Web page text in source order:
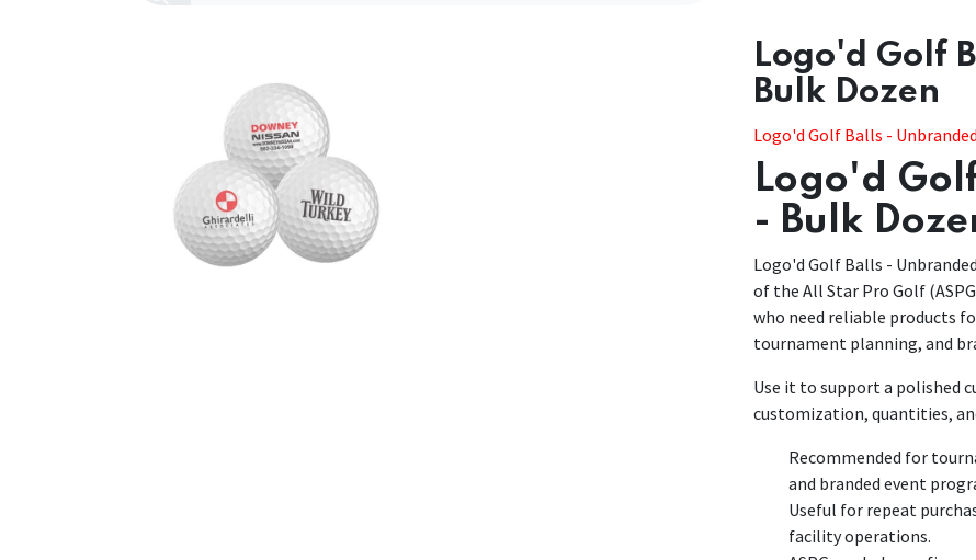
​​Logo'd Golf
Bulk Dozen
​​Logo'd Golf Balls -
Logo'd
- Bulk
Logo'd Golf Balls -
of the All Star Pro Golf
who need reliable products
tournament planning, and
Use it to support a polished
customization, quantities,
Recommended for
and branded event
Useful for repeat
facility operations.